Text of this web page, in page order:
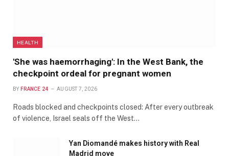
HEALTH
'She was haemorrhaging': In the West Bank, the
checkpoint ordeal for pregnant women
BY FRANCE 24 AUGUST 7, 2026
Roads blocked and checkpoints closed: After every outbreak
of violence, Israel seals off the West…
Yan Diomandé makes history with Real
Madrid move